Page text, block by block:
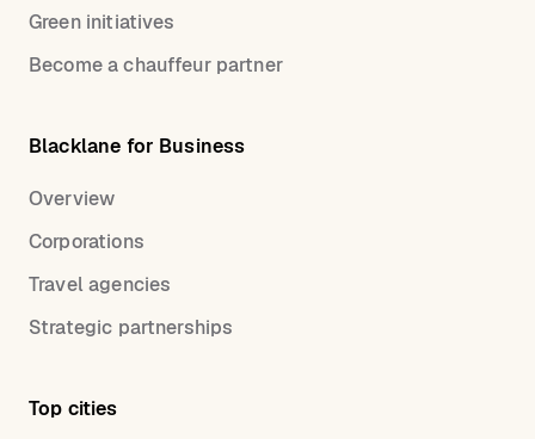
Green initiatives
Become a chauffeur partner
Blacklane for Business
Overview
Corporations
Travel agencies
Strategic partnerships
Top cities